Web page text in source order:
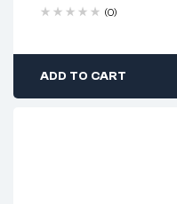
(0)
ADD TO CART